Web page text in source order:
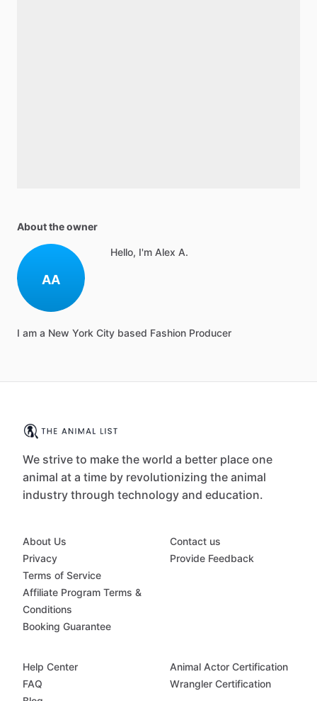
About the owner
AA
Hello, I'm Alex A.
I am a New York City based Fashion Producer
We strive to make the world a better place one
animal at a time by revolutionizing the animal
industry through technology and education.
About Us
Privacy
Terms of Service
Affiliate Program Terms &
Conditions
Booking Guarantee
Contact us
Provide Feedback
Help Center
FAQ
Animal Actor Certification
Wrangler Certification